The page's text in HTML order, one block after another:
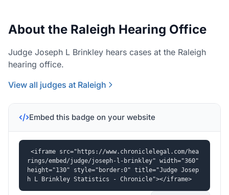
About the Raleigh Hearing Office
Judge Joseph L Brinkley hears cases at the Raleigh
hearing office.
View all judges at Raleigh
Embed this badge on your website
<iframe src="https://www.chroniclelegal.com/hea
rings/embed/judge/joseph-l-brinkley" width="360"
height="130" style="border:0" title="Judge Josep
h L Brinkley Statistics - Chronicle"></iframe>